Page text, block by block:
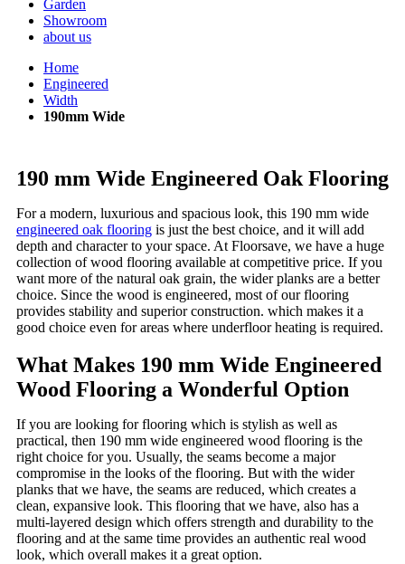
Garden
Showroom
about us
Home
Engineered
Width
190mm Wide
190 mm Wide Engineered Oak Flooring
For a modern, luxurious and spacious look, this 190 mm wide
engineered oak flooring is just the best choice, and it will add
depth and character to your space. At Floorsave, we have a huge
collection of wood flooring available at competitive price. If you
want more of the natural oak grain, the wider planks are a better
choice. Since the wood is engineered, most of our flooring
provides stability and superior construction. which makes it a
good choice even for areas where underfloor heating is required.
What Makes 190 mm Wide Engineered
Wood Flooring a Wonderful Option
If you are looking for flooring which is stylish as well as
practical, then 190 mm wide engineered wood flooring is the
right choice for you. Usually, the seams become a major
compromise in the looks of the flooring. But with the wider
planks that we have, the seams are reduced, which creates a
clean, expansive look. This flooring that we have, also has a
multi-layered design which offers strength and durability to the
flooring and at the same time provides an authentic real wood
look, which overall makes it a great option.